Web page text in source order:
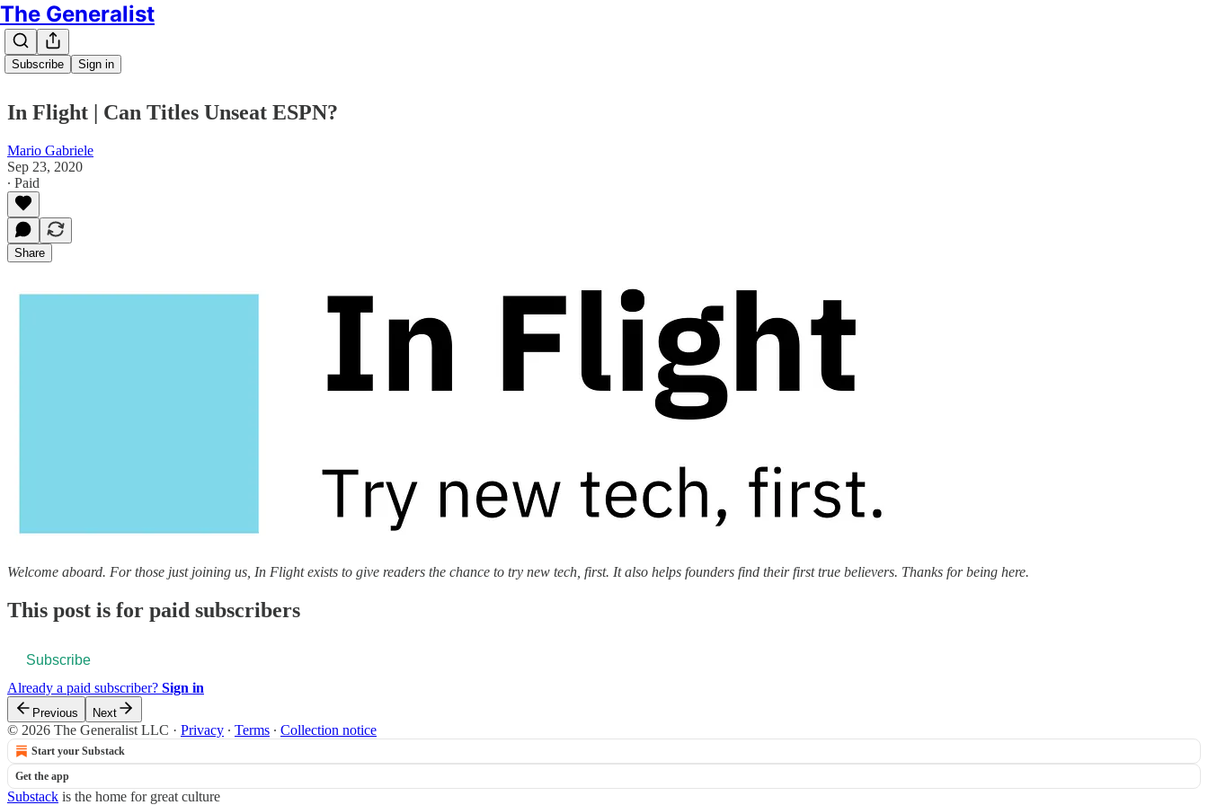
The Generalist
Subscribe Sign in
In Flight | Can Titles Unseat ESPN?
Mario Gabriele
Sep 23, 2020
∙ Paid
Share
Welcome aboard. For those just joining us, In Flight exists to give readers the chance to try new tech, first. It also helps founders find their first true believers. Thanks for being here.
This post is for paid subscribers
Subscribe
Already a paid subscriber? Sign in
Previous Next
© 2026 The Generalist LLC · Privacy ∙ Terms ∙ Collection notice
Start your Substack
Get the app
Substack is the home for great culture